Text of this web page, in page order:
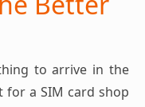
to arrive in the
for a SIM card shop